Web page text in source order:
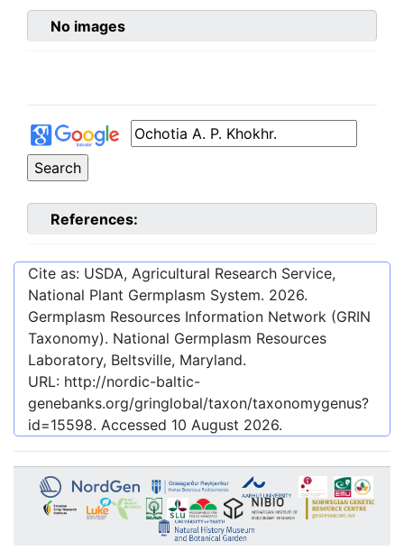
No images
References:
Cite as: USDA, Agricultural Research Service,
National Plant Germplasm System. 2026.
Germplasm Resources Information Network (GRIN
Taxonomy). National Germplasm Resources
Laboratory, Beltsville, Maryland.
URL: http://nordic-baltic-
genebanks.org/gringlobal/taxon/taxonomygenus?
id=15598. Accessed 10 August 2026.